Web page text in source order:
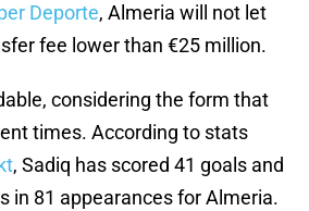
Deporte, Almeria will not let
fee lower than €25 million.
considering the form that
times. According to stats
, Sadiq has scored 41 goals and
in 81 appearances for Almeria.